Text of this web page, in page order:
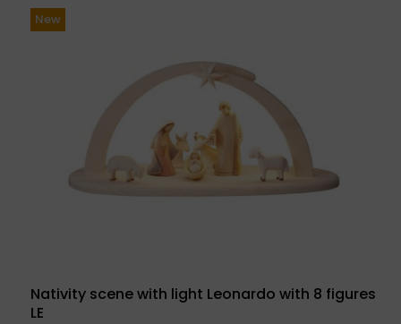
New
Nativity scene with light Leonardo with 8 figures
LE